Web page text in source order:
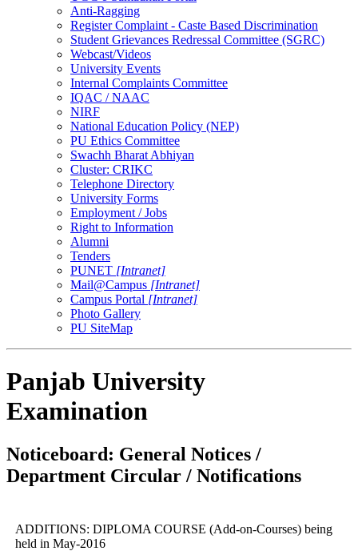
Anti-Ragging
Register Complaint - Caste Based Discrimination
Student Grievances Redressal Committee (SGRC)
Webcast/Videos
University Events
Internal Complaints Committee
IQAC / NAAC
NIRF
National Education Policy (NEP)
PU Ethics Committee
Swachh Bharat Abhiyan
Cluster: CRIKC
Telephone Directory
University Forms
Employment / Jobs
Right to Information
Alumni
Tenders
PUNET [Intranet]
Mail@Campus [Intranet]
Campus Portal [Intranet]
Photo Gallery
PU SiteMap
Panjab University
Examination
Noticeboard: General Notices /
Department Circular / Notifications
ADDITIONS: DIPLOMA COURSE (Add-on-Courses) being
held in May-2016